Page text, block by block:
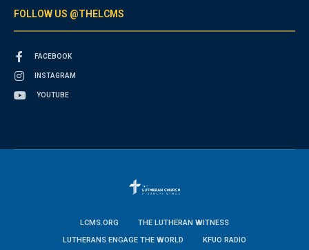
FOLLOW US @THELCMS
FACEBOOK
INSTAGRAM
YOUTUBE
LCMS.ORG
THE LUTHERAN WITNESS
LUTHERANS ENGAGE THE WORLD
KFUO RADIO